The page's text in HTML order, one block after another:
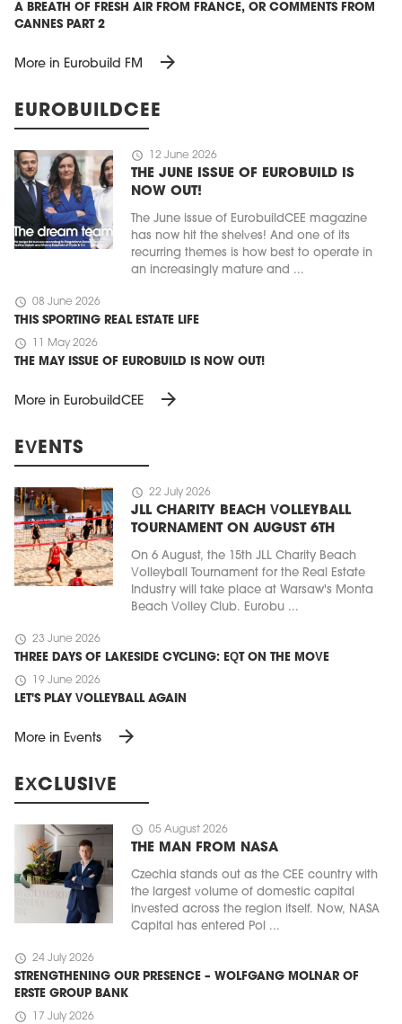
A BREATH OF FRESH AIR FROM FRANCE, OR COMMENTS FROM
CANNES PART 2
More in Eurobuild FM arrow_forward
EUROBUILDCEE
schedule 12 June 2026
THE JUNE ISSUE OF EUROBUILD IS
NOW OUT!
The June issue of EurobuildCEE magazine
has now hit the shelves! And one of its
recurring themes is how best to operate in
an increasingly mature and ...
schedule 08 June 2026
THIS SPORTING REAL ESTATE LIFE
schedule 11 May 2026
THE MAY ISSUE OF EUROBUILD IS NOW OUT!
More in EurobuildCEE arrow_forward
EVENTS
schedule 22 July 2026
JLL CHARITY BEACH VOLLEYBALL
TOURNAMENT ON AUGUST 6TH
On 6 August, the 15th JLL Charity Beach
Volleyball Tournament for the Real Estate
Industry will take place at Warsaw's Monta
Beach Volley Club. Eurobu ...
schedule 23 June 2026
THREE DAYS OF LAKESIDE CYCLING: EQT ON THE MOVE
schedule 19 June 2026
LET'S PLAY VOLLEYBALL AGAIN
More in Events arrow_forward
EXCLUSIVE
schedule 05 August 2026
THE MAN FROM NASA
Czechia stands out as the CEE country with
the largest volume of domestic capital
invested across the region itself. Now, NASA
Capital has entered Pol ...
schedule 24 July 2026
STRENGTHENING OUR PRESENCE – WOLFGANG MOLNAR OF
ERSTE GROUP BANK
schedule 17 July 2026